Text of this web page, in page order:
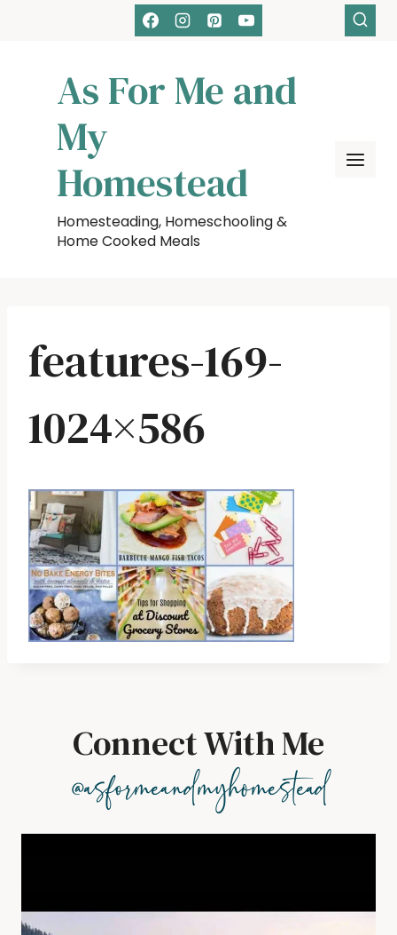
As For Me and
My
Homestead
Homesteading, Homeschooling &
Home Cooked Meals
features-169-
1024×586
Connect With Me
@asformeandmyhomestead